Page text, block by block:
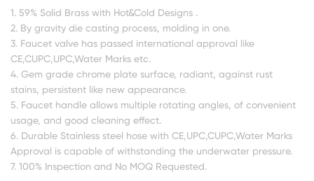
1. 59% Solid Brass with Hot&Cold Designs .
2. By gravity die casting process, molding in one.
3. Faucet valve has passed international approval like
CE,CUPC,UPC,Water Marks etc.
4. Gem grade chrome plate surface, radiant, against rust
stains, persistent like new appearance.
5. Faucet handle allows multiple rotating angles, of convenient
usage, and good cleaning effect.
6. Durable Stainless steel hose with CE,UPC,CUPC,Water Marks
Approval is capable of withstanding the underwater pressure.
7. 100% Inspection and No MOQ Requested.